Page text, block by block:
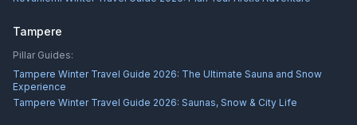
Tampere
Pillar Guides:
Tampere Winter Travel Guide 2026: The Ultimate Sauna and Snow
Experience
Tampere Winter Travel Guide 2026: Saunas, Snow & City Life